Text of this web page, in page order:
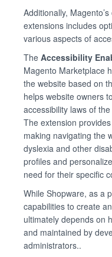
Additionally,
extensions includes
various aspects of
The Accessibility
Magento Marketplace
the website based on
helps website owners
accessibility laws of
The extension
making navigating the
dyslexia and other
profiles and
need for their specific
While Shopware, as a
capabilities to create
ultimately depends on
and maintained by
administrators..